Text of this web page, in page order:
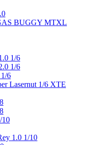
BUGGY MTXL
1/6
1/6
6
Lasernut 1/6 XTE
10
1.0 1/10